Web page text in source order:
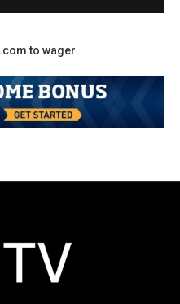
to wager